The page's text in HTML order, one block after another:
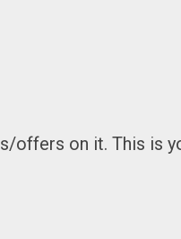
offers on it. This is